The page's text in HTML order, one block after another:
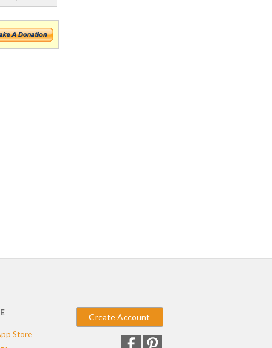
Store
Create Account